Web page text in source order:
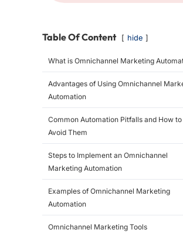
Table Of Content hide
What is Omnichannel Marketing
Advantages of Using Omnichannel
Automation
Common Automation Pitfalls and How to
Avoid Them
Steps to Implement an Omnichannel
Marketing Automation
Examples of Omnichannel Marketing
Automation
Omnichannel Marketing Tools